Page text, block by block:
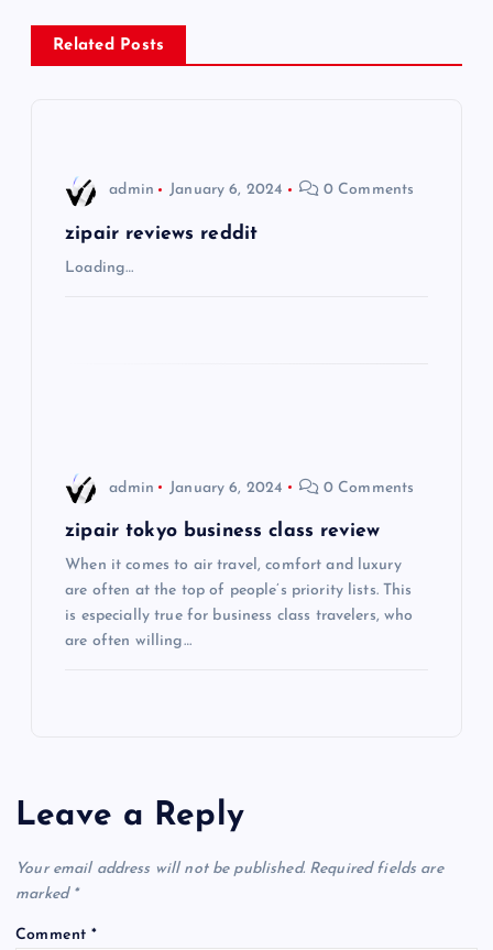
n
a
Related Posts
admin January 6, 2024 0 Comments
zipair reviews reddit
Loading…
admin January 6, 2024 0 Comments
zipair tokyo business class review
When it comes to air travel, comfort and luxury
are often at the top of people’s priority lists. This
is especially true for business class travelers, who
are often willing…
Leave a Reply
Your email address will not be published. Required fields are
marked *
Comment*